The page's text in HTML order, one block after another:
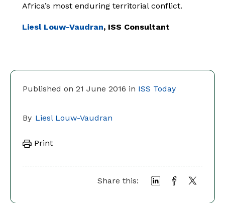
Published on 21 June 2016 in ISS Today
By Liesl Louw-Vaudran
Print
Share this:
Africa’s most enduring territorial conflict.
Liesl Louw-Vaudran, ISS Consultant